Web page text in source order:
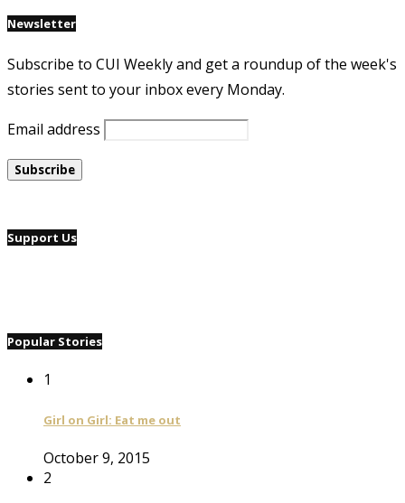
Newsletter
Subscribe to CUI Weekly and get a roundup of the week's
stories sent to your inbox every Monday.
Email address
Support Us
Popular Stories
1
Girl on Girl: Eat me out
October 9, 2015
2